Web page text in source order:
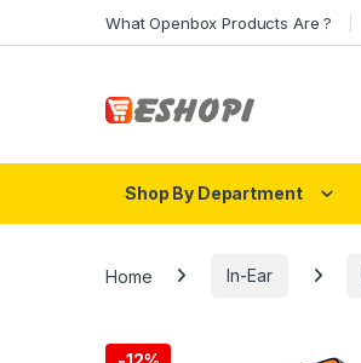
What Openbox Products Are ?
Shop By Department
Home In-Ear